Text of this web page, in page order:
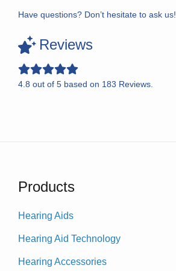
Have questions? Don’t hesitate to ask us!
Reviews
4.8 out of 5 based on 183 Reviews.
Products
Hearing Aids
Hearing Aid Technology
Hearing Accessories